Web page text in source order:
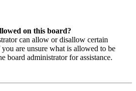
on this board?
can allow or disallow certain
are unsure what is allowed to be
board administrator for assistance.